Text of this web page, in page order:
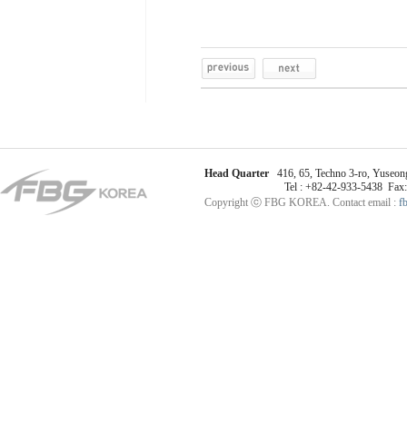
Head Quarter 416, 65, Techno 3-ro,
Tel : +82-42-933-5438
Copyright ⓒ FBG KOREA. Contact email :